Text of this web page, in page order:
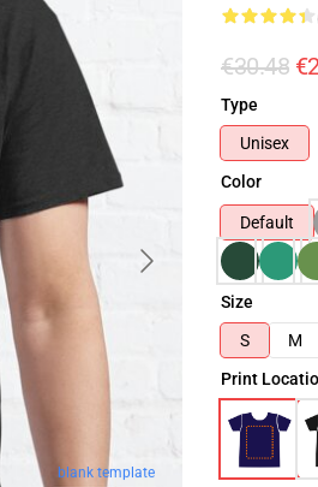
blank template
€30.48
Type
Unisex
Color
Default
Size
S
M
Print